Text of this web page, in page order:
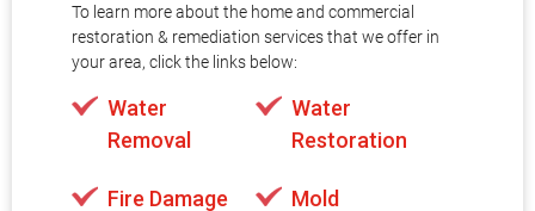
To learn more about the home and commercial
restoration & remediation services that we offer in
your area, click the links below:
Water
Removal
Water
Restoration
Fire Damage Mold